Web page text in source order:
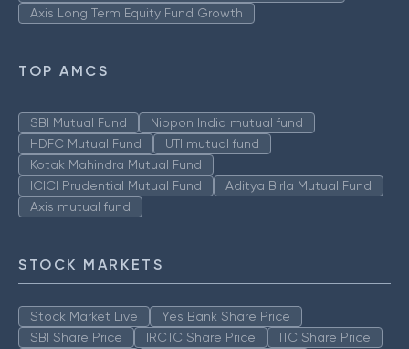
Axis Long Term Equity Fund Growth
TOP AMCS
SBI Mutual Fund
Nippon India mutual fund
HDFC Mutual Fund
UTI mutual fund
Kotak Mahindra Mutual Fund
ICICI Prudential Mutual Fund
Aditya Birla Mutual Fund
Axis mutual fund
STOCK MARKETS
Stock Market Live
Yes Bank Share Price
SBI Share Price
IRCTC Share Price
ITC Share Price